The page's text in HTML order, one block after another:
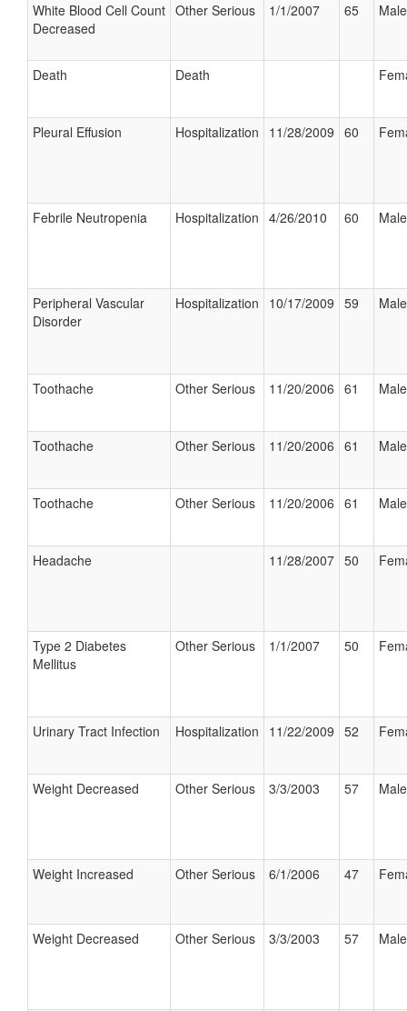
White Blood Cell Count
Decreased
Other Serious 1/1/2007 65 Male
Death Death
Pleural Effusion Hospitalization 11/28/2009 60
Febrile Neutropenia Hospitalization 4/26/2010 60 Male
Peripheral Vascular
Disorder
Hospitalization 10/17/2009 59 Male
Toothache Other Serious 11/20/2006 61 Male
Toothache Other Serious 11/20/2006 61 Male
Toothache Other Serious 11/20/2006 61 Male
Headache 11/28/2007 50
Type 2 Diabetes
Mellitus
Other Serious 1/1/2007 50
Urinary Tract Infection Hospitalization 11/22/2009 52
Weight Decreased Other Serious 3/3/2003 57 Male
Weight Increased Other Serious 6/1/2006 47
Weight Decreased Other Serious 3/3/2003 57 Male